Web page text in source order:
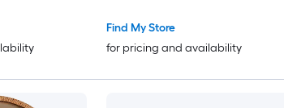
ages 3-8
Gumball Bank for Toy Capsules
Find My Store
for pricing and availability